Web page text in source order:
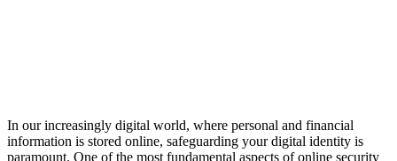
Share
In our increasingly digital world, where personal and financial
information is stored online, safeguarding your digital identity is
paramount. One of the most fundamental aspects of online security